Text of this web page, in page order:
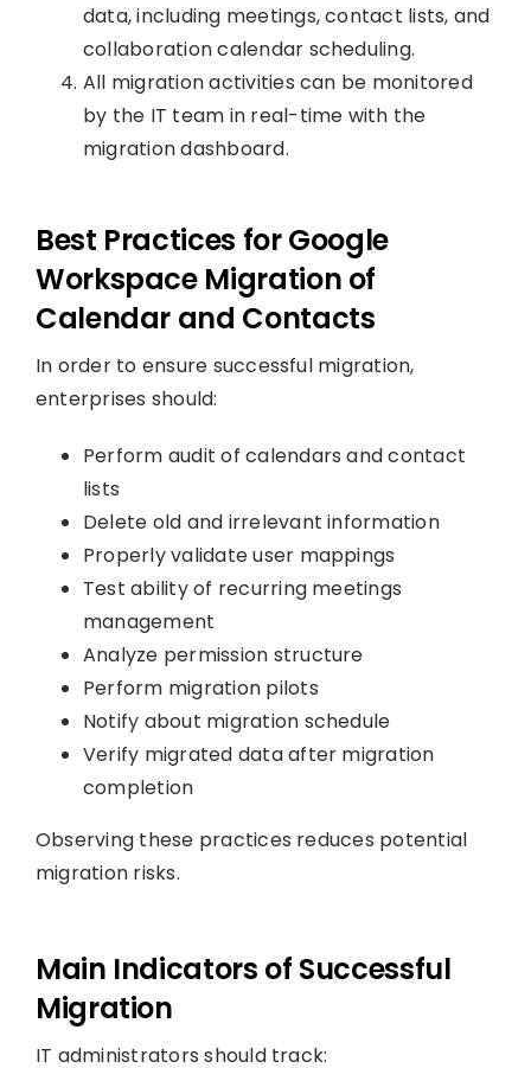
data, including meetings, contact lists, and
collaboration calendar scheduling.
All migration activities can be monitored
by the IT team in real-time with the
migration dashboard.
Best Practices for Google
Workspace Migration of
Calendar and Contacts
In order to ensure successful migration,
enterprises should:
Perform audit of calendars and contact
lists
Delete old and irrelevant information
Properly validate user mappings
Test ability of recurring meetings
management
Analyze permission structure
Perform migration pilots
Notify about migration schedule
Verify migrated data after migration
completion
Observing these practices reduces potential
migration risks.
Main Indicators of Successful
Migration
IT administrators should track: